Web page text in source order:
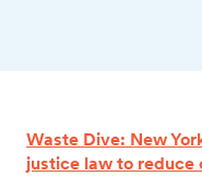
Waste Dive: New
justice law to reduce